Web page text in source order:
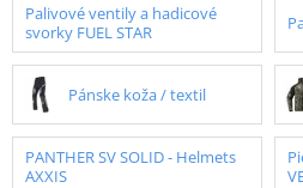
Palivové ventily a hadicové
svorky FUEL STAR
Pánske koža / textil
PANTHER SV SOLID - Helmets
AXXIS